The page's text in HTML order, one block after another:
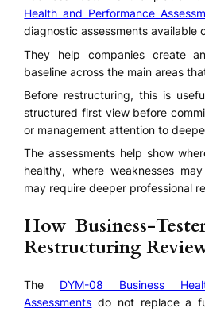
Health and Performance
diagnostic assessments available
They help companies create
baseline across the main areas
Before restructuring, this is
structured first view before
or management attention to
The assessments help show
healthy, where weaknesses
may require deeper professional
How Business-
Restructuring
The DYM-08 Business
Assessments do not replace a